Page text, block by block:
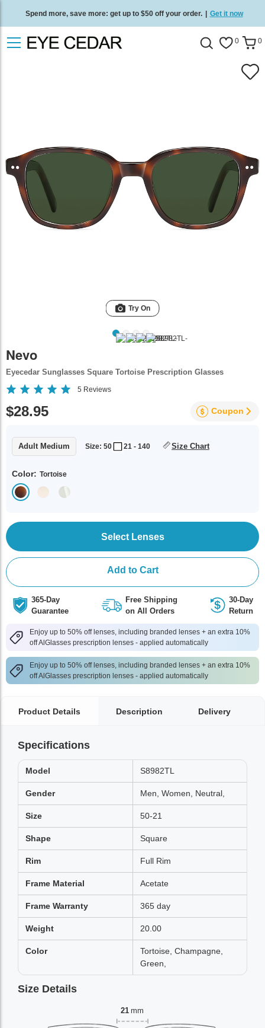
Spend more, save more: get up to $50 off your order. | Get it now
Free standard delivery on all orders Shop now 0 0
Try On
Nevo
Eyecedar Sunglasses Square Tortoise Prescription Glasses
5 Reviews
$28.95 Coupon
Adult Medium Size: 50 21 - 140 Size Chart
Color: Tortoise
Select Lenses
Add to Cart
365-Day
Guarantee
Free Shipping
on All Orders
30-Day
Return
Enjoy up to 50% off lenses, including branded lenses + an extra 10%
off AlGlasses prescription lenses - applied automatically
Enjoy up to 50% off lenses, including branded lenses + an extra 10%
off AlGlasses prescription lenses - applied automatically
Product Details Description Delivery
Specifications
Model S8982TL
Gender Men, Women, Neutral,
Size 50-21
Shape Square
Rim Full Rim
Frame Material Acetate
Frame Warranty 365 day
Weight 20.00
Color
Tortoise, Champagne,
Green,
Size Details
21 mm